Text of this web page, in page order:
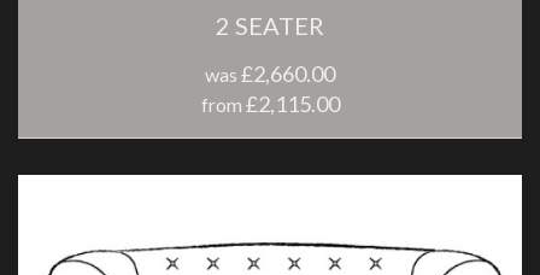
2 SEATER
was £2,660.00
from £2,115.00